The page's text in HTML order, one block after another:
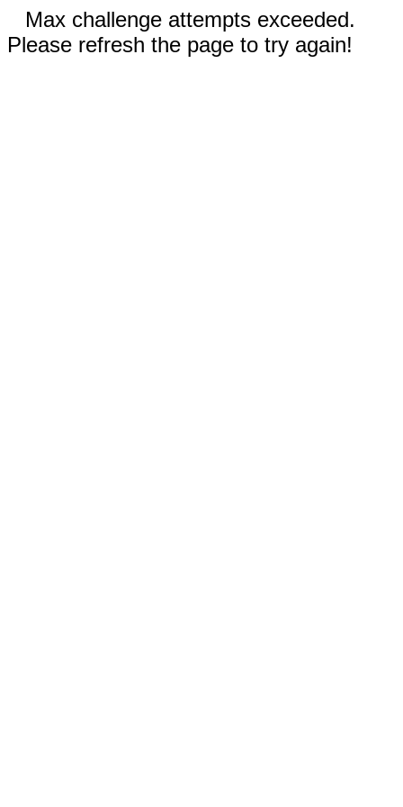
Max challenge attempts exceeded.
Please refresh the page to try again!